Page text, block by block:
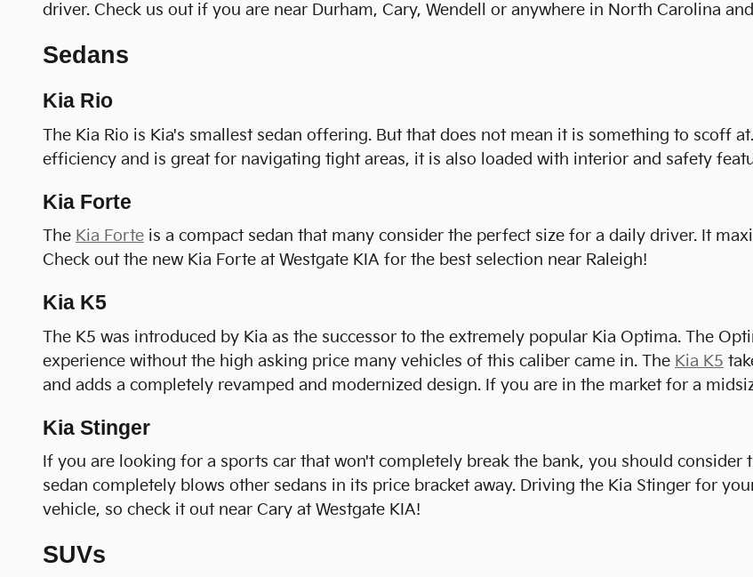
driver. Check us out if you are near Durham, Cary, Wendell or anywhere in North Carolina
Sedans
Kia Rio
The Kia Rio is Kia's smallest sedan offering. But that does not mean it is something to scoff
efficiency and is great for navigating tight areas, it is also loaded with interior and safety
Kia Forte
The Kia Forte is a compact sedan that many consider the perfect size for a daily driver. It
Check out the new Kia Forte at Westgate KIA for the best selection near Raleigh!
Kia K5
The K5 was introduced by Kia as the successor to the extremely popular Kia Optima. The
experience without the high asking price many vehicles of this caliber came in. The Kia K5
and adds a completely revamped and modernized design. If you are in the market for a
Kia Stinger
If you are looking for a sports car that won't completely break the bank, you should
sedan completely blows other sedans in its price bracket away. Driving the Kia Stinger for
vehicle, so check it out near Cary at Westgate KIA!
SUVs